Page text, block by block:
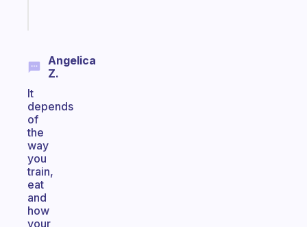
Angelica
Z.
It
depends
of
the
way
you
train,
eat
and
how
your